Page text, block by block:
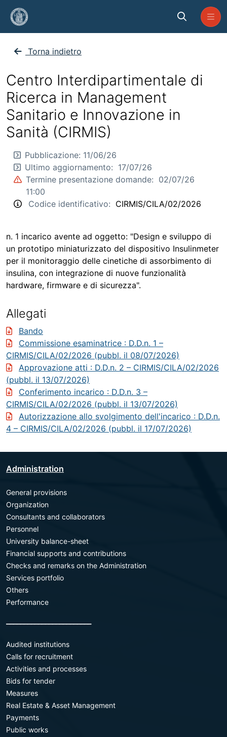
Skip to Main Content
Torna indietro
Centro Interdipartimentale di
Ricerca in Management
Sanitario e Innovazione in
Sanità (CIRMIS)
Pubblicazione: 11/06/26
Ultimo aggiornamento: 17/07/26
Termine presentazione domande: 02/07/26
11:00
Codice identificativo: CIRMIS/CILA/02/2026
n. 1 incarico avente ad oggetto: "Design e sviluppo di
un prototipo miniaturizzato del dispositivo Insulinmeter
per il monitoraggio delle cinetiche di assorbimento di
insulina, con integrazione di nuove funzionalità
hardware, firmware e di sicurezza".
Allegati
Bando
Commissione esaminatrice : D.D.n. 1 –
CIRMIS/CILA/02/2026 (pubbl. il 08/07/2026)
Approvazione atti : D.D.n. 2 – CIRMIS/CILA/02/2026
(pubbl. il 13/07/2026)
Conferimento incarico : D.D.n. 3 –
CIRMIS/CILA/02/2026 (pubbl. il 13/07/2026)
Autorizzazione allo svolgimento dell'incarico : D.D.n.
4 – CIRMIS/CILA/02/2026 (pubbl. il 17/07/2026)
Administration
General provisions
Organization
Consultants and collaborators
Personnel
University balance-sheet
Financial supports and contributions
Checks and remarks on the Administration
Services portfolio
Others
Performance
Audited institutions
Calls for recruitment
Activities and processes
Bids for tender
Measures
Real Estate & Asset Management
Payments
Public works